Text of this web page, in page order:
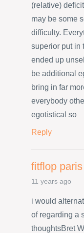
(relative)
may be some
difficulty.
superior put in
ended up
be additional
bring in far
everybody
egotistical so
Reply
fitflop paris
11 years ago
i would
of regarding a
thoughtsBret